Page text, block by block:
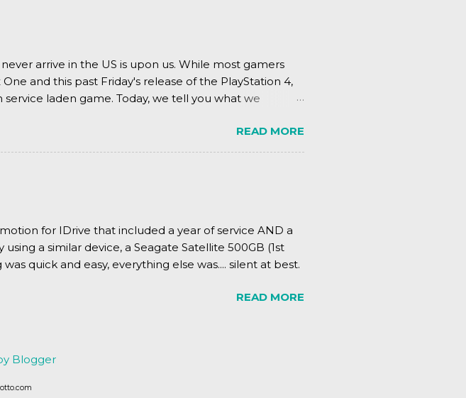
arrive in the US is upon us. While most gamers
and this past Friday's release of the PlayStation 4,
service laden game. Today, we tell you what we
READ MORE
for IDrive that included a year of service AND a
a similar device, a Seagate Satellite 500GB (1st
quick and easy, everything else was.... silent at best.
READ MORE
Blogger